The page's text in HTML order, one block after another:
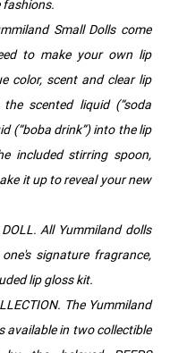
Small Dolls come
to make your own lip
color, scent and clear lip
scented liquid (“soda
(“boba drink”) into the lip
included stirring spoon,
it up to reveal your new
DOLL. All Yummiland dolls
signature fragrance,
lip gloss kit.
The Yummiland
available in two collectible